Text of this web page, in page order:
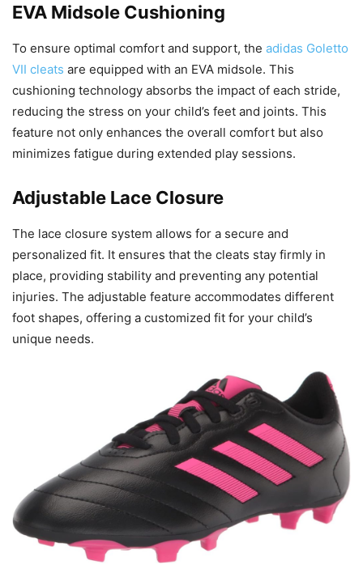
EVA Midsole Cushioning
To ensure optimal comfort and support, the adidas Goletto
VII cleats are equipped with an EVA midsole. This
cushioning technology absorbs the impact of each stride,
reducing the stress on your child’s feet and joints. This
feature not only enhances the overall comfort but also
minimizes fatigue during extended play sessions.
Adjustable Lace Closure
The lace closure system allows for a secure and
personalized fit. It ensures that the cleats stay firmly in
place, providing stability and preventing any potential
injuries. The adjustable feature accommodates different
foot shapes, offering a customized fit for your child’s
unique needs.